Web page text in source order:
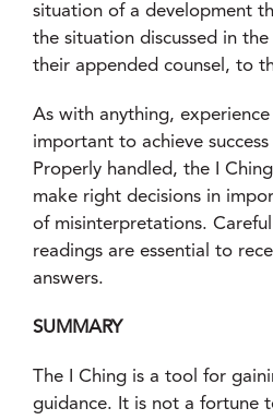
situation of a development
the situation discussed in
their appended counsel, to
As with anything,
important to achieve
Properly handled, the I
make right decisions in
of misinterpretations.
readings are essential to
answers.
SUMMARY
The I Ching is a tool for
guidance. It is not a fortune